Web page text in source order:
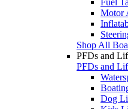
Motor
Shop All
PFDs and
PFDs and
Dog